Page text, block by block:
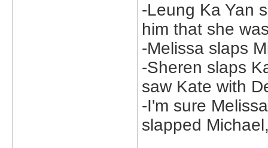
-Leung Ka Yan
him that she
-Melissa slaps
-Sheren slaps
saw Kate with
-I'm sure
slapped